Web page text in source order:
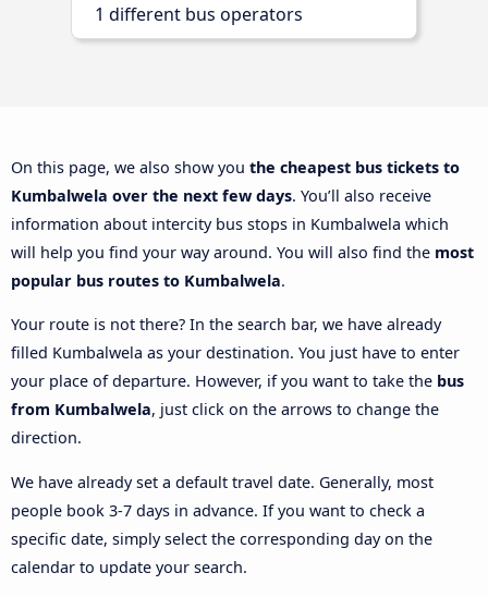
1 different bus operators
On this page, we also show you the cheapest bus tickets to
Kumbalwela over the next few days. You’ll also receive
information about intercity bus stops in Kumbalwela which
will help you find your way around. You will also find the most
popular bus routes to Kumbalwela.
Your route is not there? In the search bar, we have already
filled Kumbalwela as your destination. You just have to enter
your place of departure. However, if you want to take the bus
from Kumbalwela, just click on the arrows to change the
direction.
We have already set a default travel date. Generally, most
people book 3-7 days in advance. If you want to check a
specific date, simply select the corresponding day on the
calendar to update your search.